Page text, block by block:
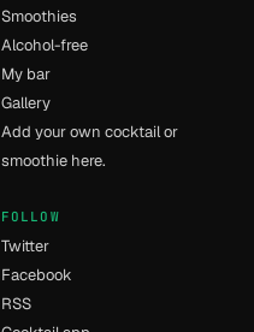
Smoothies
Alcohol-free
My bar
Gallery
Add your own cocktail or
smoothie here.
FOLLOW
Twitter
Facebook
RSS